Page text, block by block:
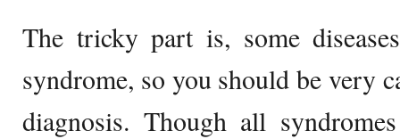
The tricky part is, some
syndrome, so you should be very
diagnosis. Though all